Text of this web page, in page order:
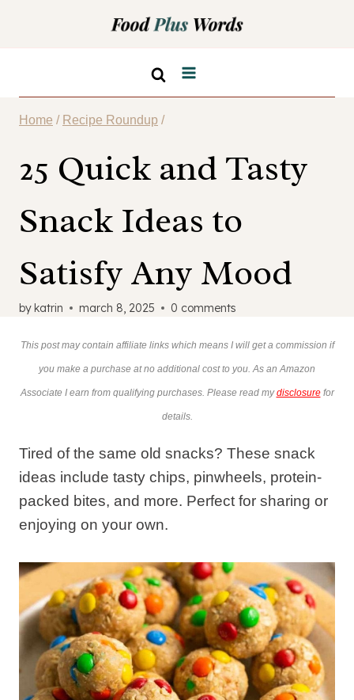
Home / Recipe Roundup /
25 Quick and Tasty
Snack Ideas to
Satisfy Any Mood
bykatrin march 8, 2025 0 comments
This post may contain affiliate links which means I will get a commission if
you make a purchase at no additional cost to you. As an Amazon
Associate I earn from qualifying purchases. Please read mydisclosurefor
details.
Tired of the same old snacks? These snack
ideas include tasty chips, pinwheels, protein-
packed bites, and more. Perfect for sharing or
enjoying on your own.